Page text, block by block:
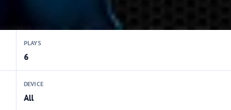
PLAYS
6
DEVICE
All